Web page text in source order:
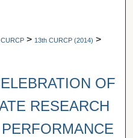
CURCP > 13th CURCP (2014) >
OF
RESEARCH